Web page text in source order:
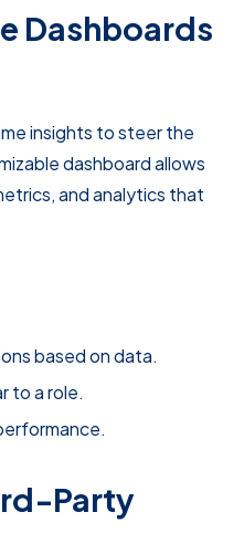
Dashboards
insights to steer the
dashboard allows
and analytics that
based on data.
to a role.
Party